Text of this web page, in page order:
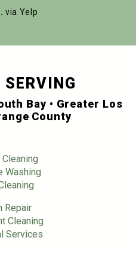
via Yelp
SERVING
Bay • Greater Los
County
Washing
Repair
Cleaning
Services